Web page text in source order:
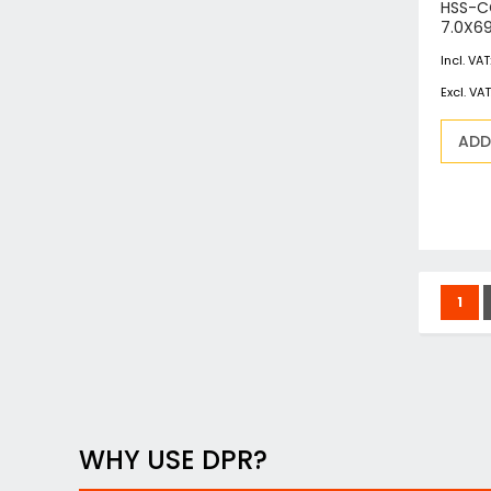
HSS-
Page
1
WHY USE DPR?